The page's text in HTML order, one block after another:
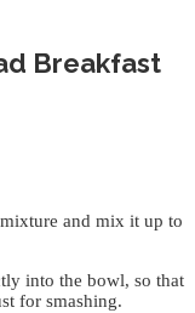
Breakfast
and mix it up to
into the bowl, so that
for smashing.